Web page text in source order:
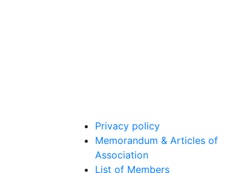
Privacy policy
Memorandum & Articles of
Association
List of Members